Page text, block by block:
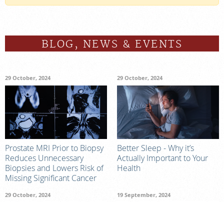
BLOG, NEWS & EVENTS
29 October, 2024
Prostate MRI Prior to Biopsy
Reduces Unnecessary
Biopsies and Lowers Risk of
Missing Significant Cancer
29 October, 2024
Better Sleep - Why it’s
Actually Important to Your
Health
29 October, 2024 19 September, 2024